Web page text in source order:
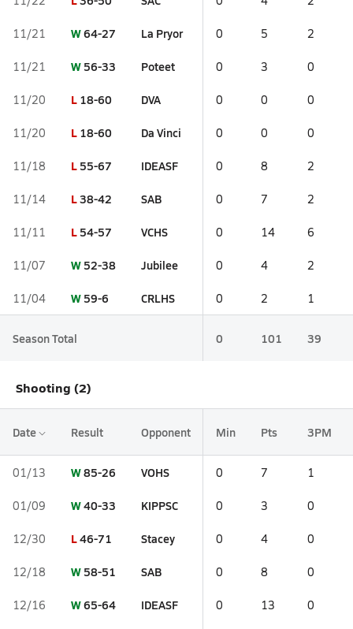
11/21 W64-27 La Pryor 0 5 2
11/21 W 56-33 Poteet 0 3 0
11/20 L 18-60 DVA 0 0 0
11/20 L 18-60 Da Vinci 0 0 0
11/18 L 55-67 IDEASF 0 8 2
11/14 L38-42 SAB 0 7 2
11/11 L 54-57 VCHS 0 14 6
11/07 W 52-38 Jubilee 0 4 2
11/04 W 59-6 CRLHS 0 2 1
Season Total 0 101 39
Shooting (2)
Date Result Opponent Min Pts 3PM
01/13 W85-26 VOHS 0 7 1
01/09 W40-33 KIPPSC 0 3 0
12/30 L46-71 Stacey 0 4 0
12/18 W 58-51 SAB 0 8 0
12/16 W65-64 IDEASF 0 13 0